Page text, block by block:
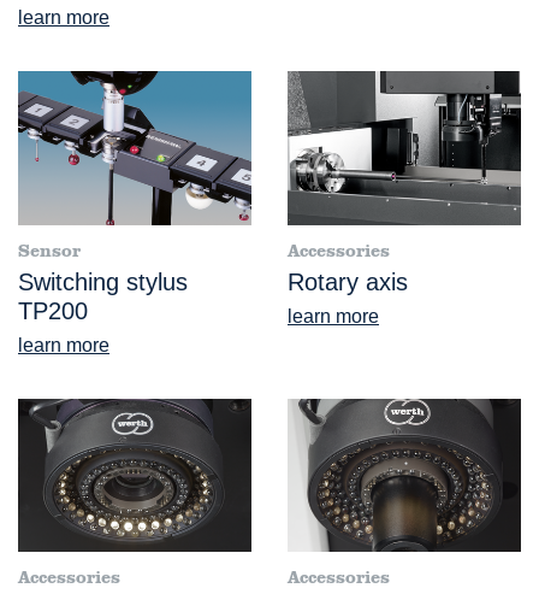
learn more
Sensor
Switching stylus
TP200
learn more
Accessories
Rotary axis
learn more
Accessories Accessories